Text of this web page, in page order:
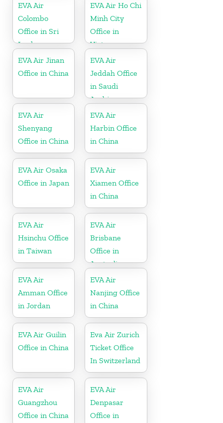
EVA Air
Colombo
Office in Sri
Lanka
EVA Air Ho Chi
Minh City
Office in
Vietnam
EVA Air Jinan
Office in China
EVA Air
Jeddah Office
in Saudi
Arabia
EVA Air
Shenyang
Office in China
EVA Air
Harbin Office
in China
EVA Air Osaka
Office in Japan
EVA Air
Xiamen Office
in China
EVA Air
Hsinchu Office
in Taiwan
EVA Air
Brisbane
Office in
Australia
EVA Air
Amman Office
in Jordan
EVA Air
Nanjing Office
in China
EVA Air Guilin
Office in China
Eva Air Zurich
Ticket Office
In Switzerland
EVA Air
Guangzhou
Office in China
EVA Air
Denpasar
Office in